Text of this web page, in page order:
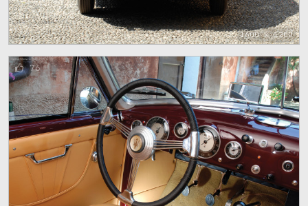
1600 x 1200
76